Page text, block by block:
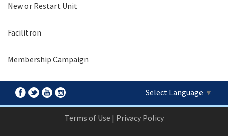
New or Restart Unit
Facilitron
Membership Campaign
Select Language ▼
Terms of Use | Privacy Policy